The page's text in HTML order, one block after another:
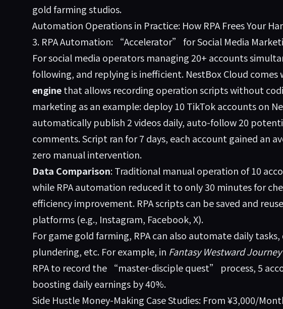
gold farming studios.
Automation Operations in Practice: How RPA Frees Your
3. RPA Automation: “Accelerator” for Social Media
For social media operators managing 20+ accounts
following, and replying is inefficient. NestBox Cloud
enginethat allows recording operation scripts without
marketing as an example: deploy 10 TikTok accounts on
automatically publish 2 videos daily, auto-follow 20
comments. Script ran for 7 days, each account gained an
zero manual intervention.
Data Comparison: Traditional manual operation of 10
while RPA automation reduced it to only 30 minutes for
efficiency improvement. RPA scripts can be saved and
platforms (e.g., Instagram, Facebook, X).
For game gold farming, RPA can also automate daily
plundering, etc. For example, in Fantasy Westward
RPA to record the “master-disciple quest” process, 5
boosting daily earnings by 40%.
Side Hustle Money-Making Case Studies: From ¥3,000/